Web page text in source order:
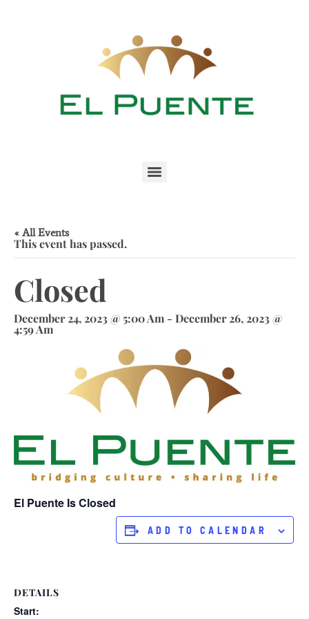
« All Events
This event has passed.
Closed
December 24, 2023 @ 5:00 Am - December 26, 2023 @
4:59 Am
El Puente Is Closed
ADD TO CALENDAR
DETAILS
Start: